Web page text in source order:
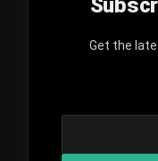
Get the